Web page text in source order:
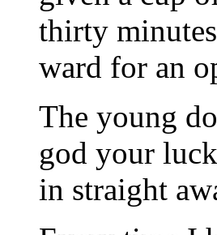
thirty
ward for an
The young
god your
in straight